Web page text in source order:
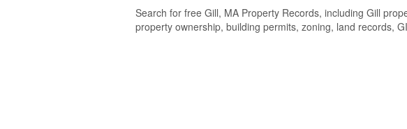
Search for free Gill, MA Property Records, including Gill
property ownership, building permits, zoning, land records,